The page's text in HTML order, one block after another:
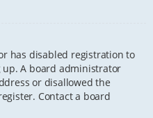
has disabled registration to
A board administrator
or disallowed the
Contact a board